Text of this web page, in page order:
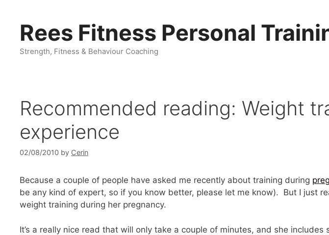
contentRees Fitness Personal
Strength, Fitness & Behaviour Coaching
Recommended reading: Weight
experience
02/08/2010 by Cerin
Because a couple of people have asked me recently about training during
be any kind of expert, so if you know better, please let me know). But I just
weight training during her pregnancy.
It’s a really nice read that will only take a couple of minutes, and she includes